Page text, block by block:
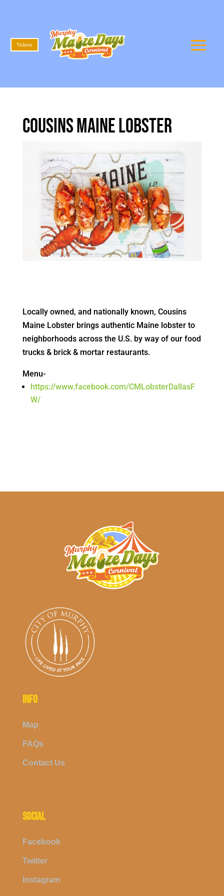
Tickets
Cousins Maine Lobster
Locally owned, and nationally known, Cousins
Maine Lobster brings authentic Maine lobster to
neighborhoods across the U.S. by way of our food
trucks & brick & mortar restaurants.
Menu-
https://www.facebook.com/CMLobsterDallasF
W/
INFO
Map
FAQs
Contact Us
SOCIAL
Facebook
Twitter
Instagram